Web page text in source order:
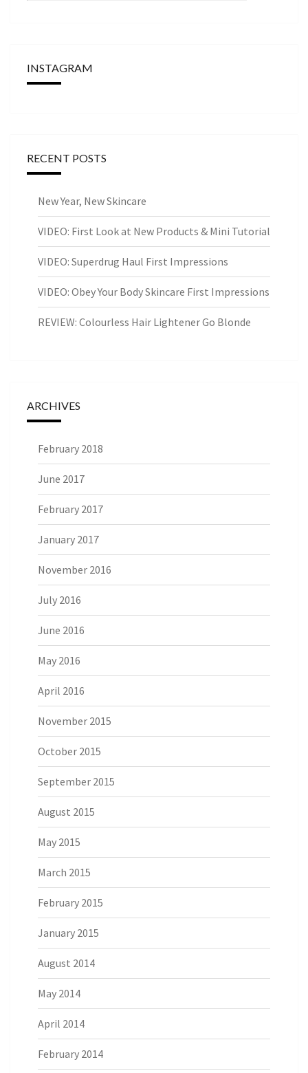
INSTAGRAM
RECENT POSTS
New Year, New Skincare
VIDEO: First Look at New Products & Mini Tutorial
VIDEO: Superdrug Haul First Impressions
VIDEO: Obey Your Body Skincare First Impressions
REVIEW: Colourless Hair Lightener Go Blonde
ARCHIVES
February 2018
June 2017
February 2017
January 2017
November 2016
July 2016
June 2016
May 2016
April 2016
November 2015
October 2015
September 2015
August 2015
May 2015
March 2015
February 2015
January 2015
August 2014
May 2014
April 2014
February 2014